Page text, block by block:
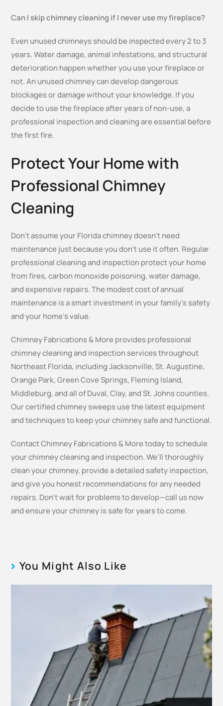
Can I skip chimney cleaning if I never use my fireplace?
Even unused chimneys should be inspected every 2 to 3
years. Water damage, animal infestations, and structural
deterioration happen whether you use your fireplace or
not. An unused chimney can develop dangerous
blockages or damage without your knowledge. If you
decide to use the fireplace after years of non-use, a
professional inspection and cleaning are essential before
the first fire.
Protect Your Home with
Professional Chimney
Cleaning
Don’t assume your Florida chimney doesn’t need
maintenance just because you don’t use it often. Regular
professional cleaning and inspection protect your home
from fires, carbon monoxide poisoning, water damage,
and expensive repairs. The modest cost of annual
maintenance is a smart investment in your family’s safety
and your home’s value.
Chimney Fabrications & More provides professional
chimney cleaning and inspection services throughout
Northeast Florida, including Jacksonville, St. Augustine,
Orange Park, Green Cove Springs, Fleming Island,
Middleburg, and all of Duval, Clay, and St. Johns counties.
Our certified chimney sweeps use the latest equipment
and techniques to keep your chimney safe and functional.
Contact Chimney Fabrications & More today to schedule
your chimney cleaning and inspection. We’ll thoroughly
clean your chimney, provide a detailed safety inspection,
and give you honest recommendations for any needed
repairs. Don’t wait for problems to develop—call us now
and ensure your chimney is safe for years to come.
You Might Also Like